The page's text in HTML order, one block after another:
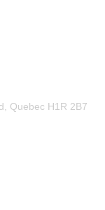
Quebec H1R 2B7